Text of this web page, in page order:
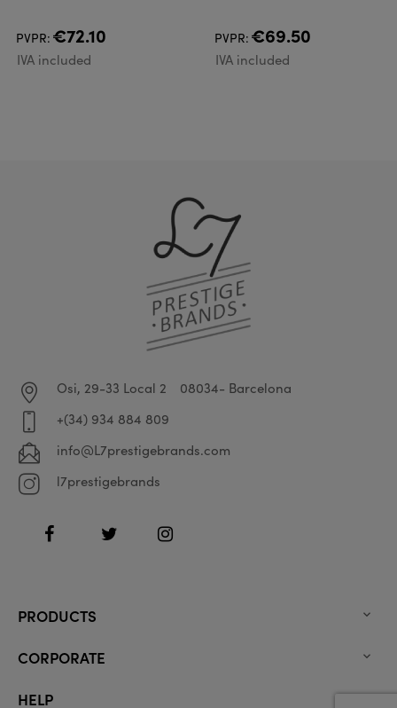
PVPR: €72.10
IVA included
PVPR: €69.50
IVA included
Osi, 29-33 Local 2
08034- Barcelona
+(34) 934 884 809
info@L7prestigebrands.com
l7prestigebrands
FacebookTwitter Instagram
PRODUCTS 
CORPORATE 
HELP 